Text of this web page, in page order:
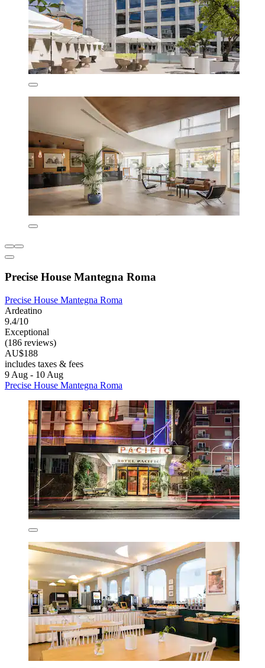
Precise House Mantegna Roma
Precise House Mantegna Roma
Ardeatino
9.4/10
Exceptional
(186 reviews)
AU$188
includes taxes & fees
9 Aug - 10 Aug
Precise House Mantegna Roma